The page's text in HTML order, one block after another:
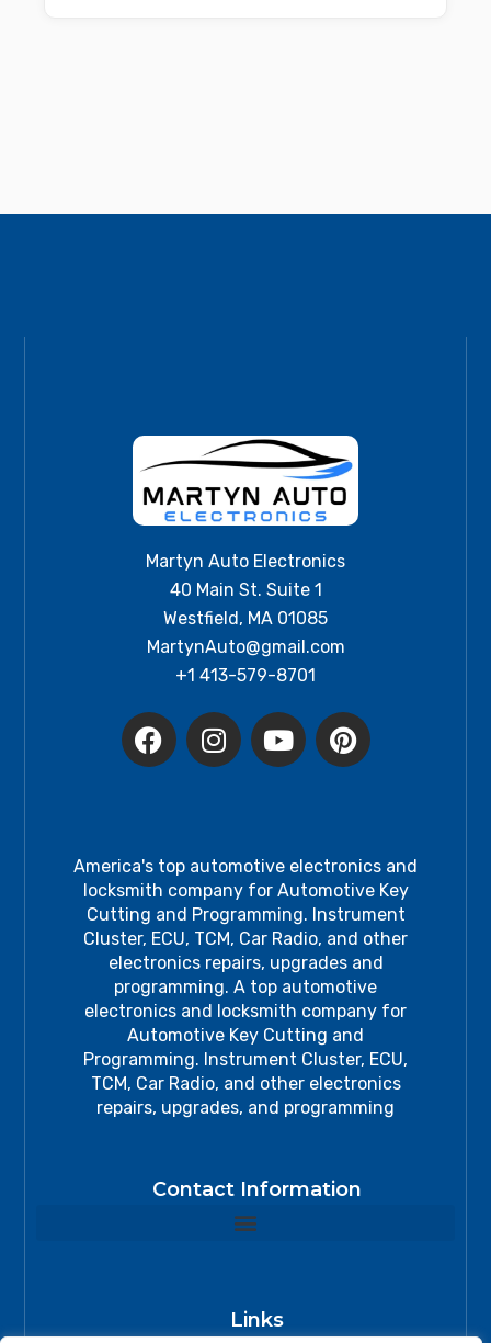
Martyn Auto Electronics
40 Main St. Suite 1
Westfield, MA 01085
MartynAuto@gmail.com
+1 413-579-8701
America's top automotive electronics and
locksmith company for Automotive Key
Cutting and Programming. Instrument
Cluster, ECU, TCM, Car Radio, and other
electronics repairs, upgrades and
programming. A top automotive
electronics and locksmith company for
Automotive Key Cutting and
Programming. Instrument Cluster, ECU,
TCM, Car Radio, and other electronics
repairs, upgrades, and programming
Contact Information
Links